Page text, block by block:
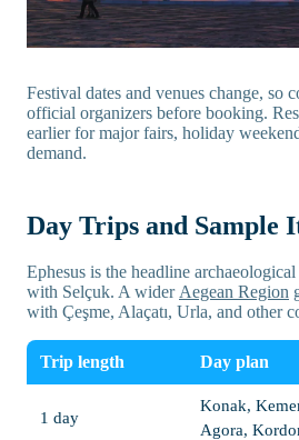
Festival dates and venues change, so
official organizers before booking.
earlier for major fairs, holiday
demand.
Day Trips and Sample
Ephesus is the headline
with Selçuk. A wider Aegean Region
with Çeşme, Alaçatı, Urla, and other
Trip length Day plan
1 day
Konak,
Agora,